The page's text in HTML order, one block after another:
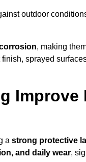
outdoor
, making
sprayed
a strong protective
and daily wear,